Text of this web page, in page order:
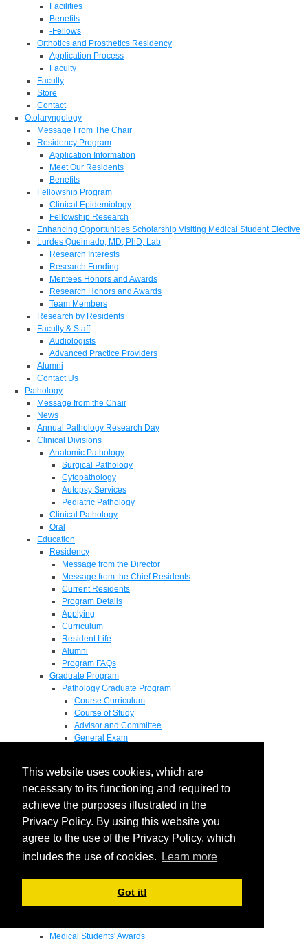
This website uses cookies, which are
necessary to its functioning and required to
achieve the purposes illustrated in the
Privacy Policy. By using this website you
agree to the use of the Privacy Policy, which
includes the use of cookies.
Learn more
Got it!
Facilities
Benefits
-Fellows
Orthotics and Prosthetics Residency
Application Process
Faculty
Faculty
Store
Contact
Otolaryngology
Message From The Chair
Residency Program
Application Information
Meet Our Residents
Benefits
Fellowship Program
Clinical Epidemiology
Fellowship Research
Enhancing Opportunities Scholarship Visiting Medical Student Elective
Lurdes Queimado, MD, PhD, Lab
Research Interests
Research Funding
Mentees Honors and Awards
Research Honors and Awards
Team Members
Research by Residents
Faculty & Staff
Audiologists
Advanced Practice Providers
Alumni
Contact Us
Pathology
Message from the Chair
News
Annual Pathology Research Day
Clinical Divisions
Anatomic Pathology
Surgical Pathology
Cytopathology
Autopsy Services
Pediatric Pathology
Clinical Pathology
Oral
Education
Residency
Message from the Director
Message from the Chief Residents
Current Residents
Program Details
Applying
Curriculum
Resident Life
Alumni
Program FAQs
Graduate Program
Pathology Graduate Program
Course Curriculum
Course of Study
Advisor and Committee
General Exam
Pathology Graduate Mentors
M.D. / Ph.D. Program
Fellowship
Research
Research Grant Program
Summer Research Fellowship
Endowments - Awards
Departmental Awards
Medical Students' Awards